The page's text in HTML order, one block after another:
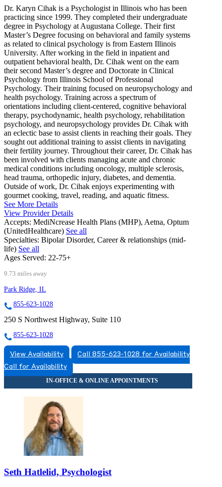
Dr. Karyn Cihak is a Psychologist in Illinois who has been
practicing since 1999. They completed their undergraduate
degree in Psychology at Augustana College. Their first
Master’s Degree focusing on behavioral and family systems
as related to clinical psychology is from Eastern Illinois
University. After working in the field in inpatient and
outpatient behavioral health, Dr. Cihak went on the earn
their second Master’s degree and Doctorate in Clinical
Psychology from Illinois School of Professional
Psychology. Their training focused on neuropsychology and
health psychology. Training across a spectrum of
orientations including client-centered, cognitive behavioral
therapy, psychodynamic, health psychology, rehabilitation
psychology, and neuropsychology provides Dr. Cihak with
an eclectic base to assist clients in reaching their goals. They
sought out additional training to assist clients in navigating
their fertility journey. Throughout their career, Dr. Cihak has
been involved with clients managing acute and chronic
medical conditions including oncology, multiple sclerosis,
head trauma, orthopedic injury, diabetes, and dementia.
Outside of work, Dr. Cihak enjoys experimenting with
gourmet cooking, travel, reading, and aquatic fitness.
See More Details
View Provider Details
Accepts: MediNcrease Health Plans (MHP), Aetna, Optum
(UnitedHealthcare) See all
Specialties: Bipolar Disorder, Career & relationships (mid-
life) See all
Ages Served: 22-75+
9.73 miles away
Park Ridge, IL
855-623-1028
250 S Northwest Highway, Suite 110
855-623-1028
View Availability
Call 855-623-1028 for Availability
Call for Availability
Seth Hatlelid, Psychologist